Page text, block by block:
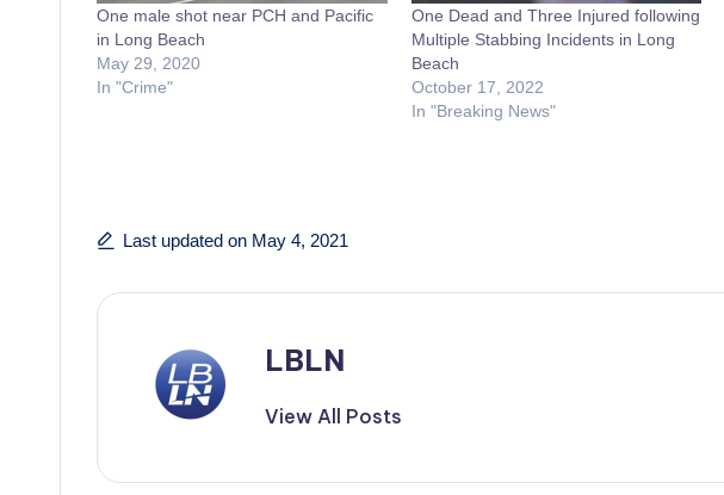
One male shot near PCH and Pacific
in Long Beach
May 29, 2020
In "Crime"
One Dead and Three Injured following
Multiple Stabbing Incidents in Long
Beach
October 17, 2022
In "Breaking News"
Last updated on May 4, 2021
LBLN
View All Posts